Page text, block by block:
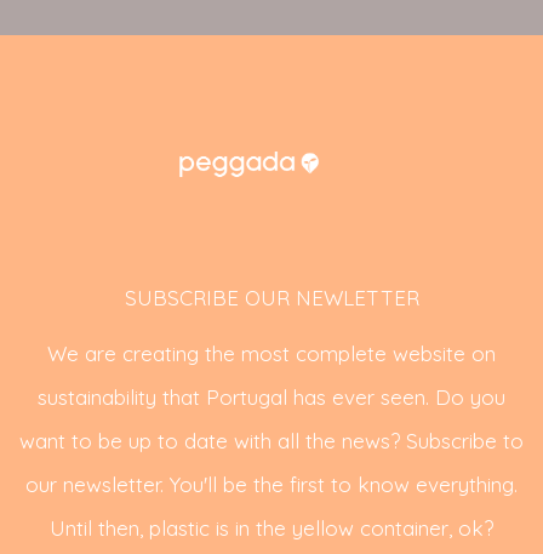
SUBSCRIBE OUR NEWLETTER
We are creating the most complete website on
sustainability that Portugal has ever seen. Do you
want to be up to date with all the news? Subscribe to
our newsletter. You'll be the first to know everything.
Until then, plastic is in the yellow container, ok?